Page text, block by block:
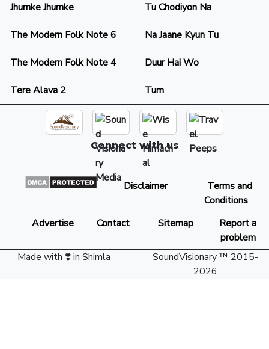
Jhumke Jhumke Tu Chodiyon Na
The Modern Folk Note 6 Na Jaane Kyun Tu
The Modern Folk Note 4 Duur Hai Wo
Tere Alava 2 Tum
Connect with us
Disclaimer
Terms and
Conditions
Advertise
Contact Sitemap
Report a
problem
Made with ❣️ in Shimla
SoundVisionary ™ 2015-
2026